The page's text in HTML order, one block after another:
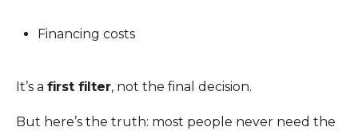
Financing costs
It’s a first filter, not the final decision.
But here’s the truth: most people never need the